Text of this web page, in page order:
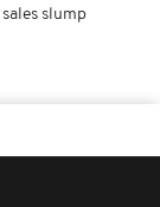
slump